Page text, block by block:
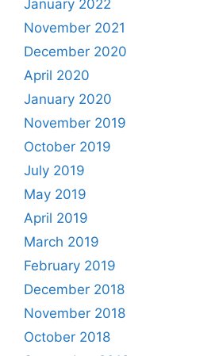
January 2022
November 2021
December 2020
April 2020
January 2020
November 2019
October 2019
July 2019
May 2019
April 2019
March 2019
February 2019
December 2018
November 2018
October 2018